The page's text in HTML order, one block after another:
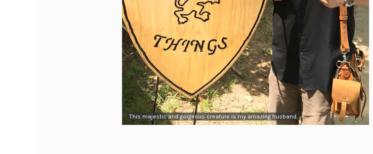
This majestic and gorgeous creature is my amazing husband.